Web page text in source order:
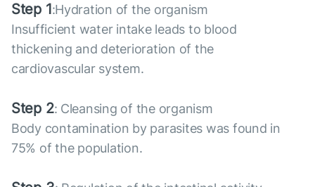
Step 1:Hydration of the organism
Insufficient water intake leads to blood
thickening and deterioration of the
cardiovascular system.
Step 2: Cleansing of the organism
Body contamination by parasites was found in
75% of the population.